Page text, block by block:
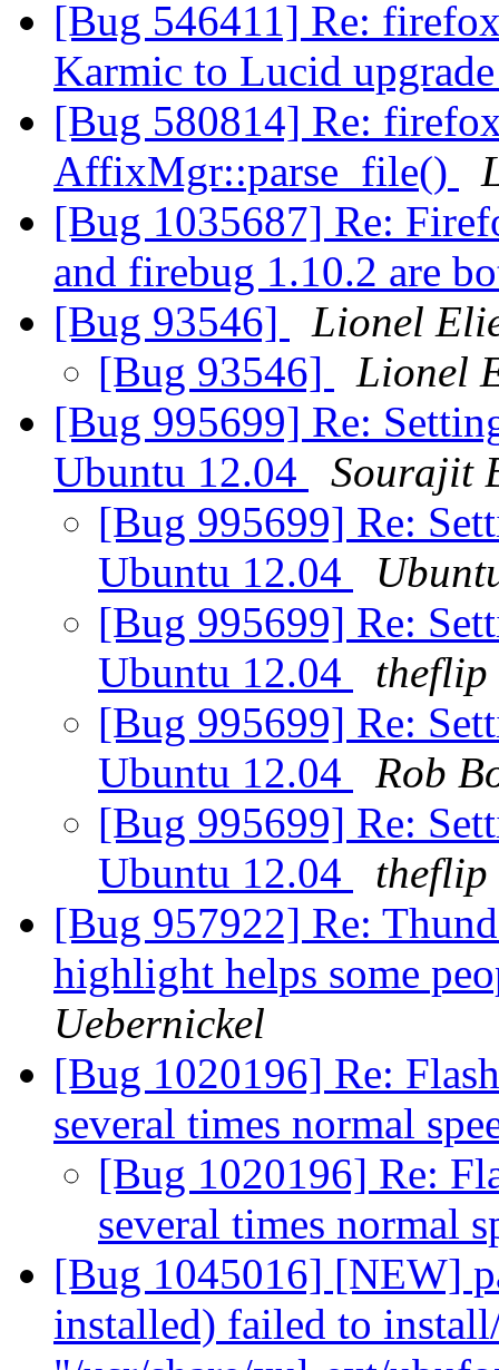
[Bug 546411] Re:
Karmic to Lucid
[Bug 580814] Re:
AffixMgr::parse_file()
[Bug 1035687] Re:
and firebug 1.10.2 are
[Bug 93546]
Lionel
[Bug 93546]
Lionel
[Bug 995699] Re:
Ubuntu 12.04
Sourajit
[Bug 995699] Re:
Ubuntu 12.04
[Bug 995699] Re:
Ubuntu 12.04
theflip
[Bug 995699] Re:
Ubuntu 12.04
Rob
[Bug 995699] Re:
Ubuntu 12.04
theflip
[Bug 957922] Re:
highlight helps some
Uebernickel
[Bug 1020196] Re:
several times normal
[Bug 1020196] Re:
several times normal
[Bug 1045016] [NEW]
installed) failed to